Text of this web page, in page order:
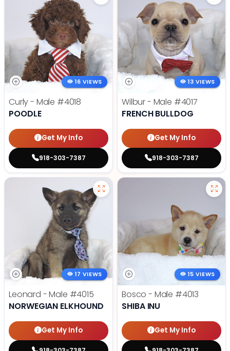
16 VIEWS
Curly - Male #4018
POODLE
Get My Info
918-303-7387
13 VIEWS
Wilbur - Male #4017
FRENCH BULLDOG
Get My Info
918-303-7387
17 VIEWS
Leonard - Male #4015
NORWEGIAN ELKHOUND
Get My Info
15 VIEWS
Bosco - Male #4013
SHIBA INU
Get My Info